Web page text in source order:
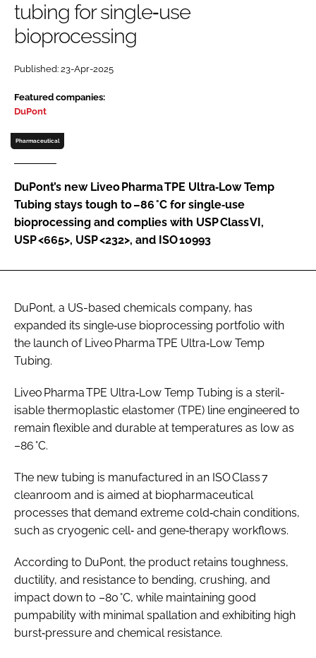
Password
Password
Remember me
FORGOT PASSWORD?
tubing for single‑use
bioprocessing
Published: 23-Apr-2025
Featured companies:
DuPont
Pharmaceutical
DuPont’s new Liveo Pharma TPE Ultra‑Low Temp
Tubing stays tough to –86 °C for single‑use
bioprocessing and complies with USP Class VI,
USP <665>, USP <232>, and ISO 10993
DuPont, a US-based chemicals company, has
expanded its single‑use bioprocessing portfolio with
the launch of Liveo Pharma TPE Ultra‑Low Temp
Tubing.
Liveo Pharma TPE Ultra‑Low Temp Tubing is a steril­
isable thermoplastic elastomer (TPE) line engineered to
remain flexible and durable at temperatures as low as
–86 °C.
The new tubing is manufactured in an ISO Class 7
cleanroom and is aimed at biopharmaceutical
processes that demand extreme cold‑chain conditions,
such as cryogenic cell‑ and gene‑therapy workflows.
According to DuPont, the product retains toughness,
ductility, and resistance to bending, crushing, and
impact down to –80 °C, while maintaining good
pumpability with minimal spallation and exhibiting high
burst‑pressure and chemical resistance.